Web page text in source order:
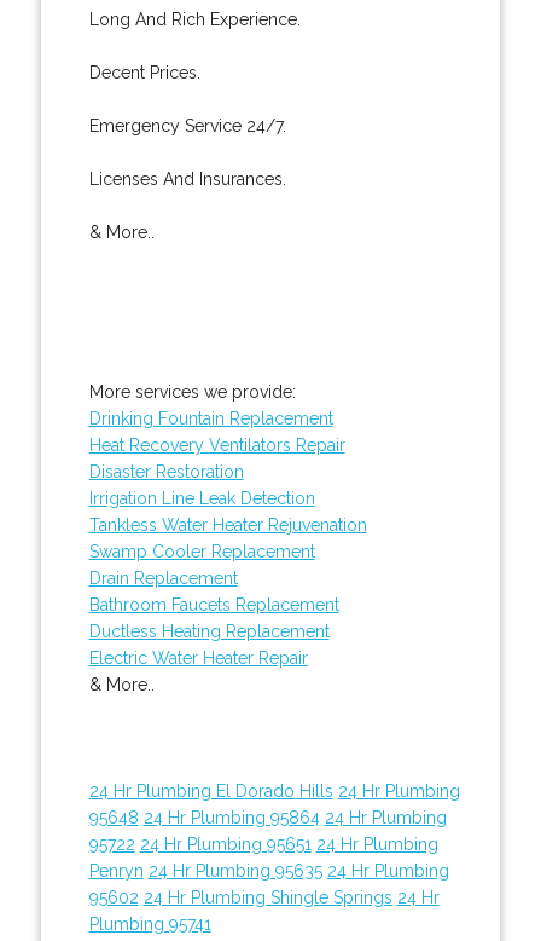
Long And Rich Experience.
Decent Prices.
Emergency Service 24/7.
Licenses And Insurances.
& More..
More services we provide:
Drinking Fountain Replacement
Heat Recovery Ventilators Repair
Disaster Restoration
Irrigation Line Leak Detection
Tankless Water Heater Rejuvenation
Swamp Cooler Replacement
Drain Replacement
Bathroom Faucets Replacement
Ductless Heating Replacement
Electric Water Heater Repair
& More..
24 Hr Plumbing El Dorado Hills 24 Hr Plumbing
95648 24 Hr Plumbing 95864 24 Hr Plumbing
95722 24 Hr Plumbing 95651 24 Hr Plumbing
Penryn 24 Hr Plumbing 95635 24 Hr Plumbing
95602 24 Hr Plumbing Shingle Springs 24 Hr
Plumbing 95741